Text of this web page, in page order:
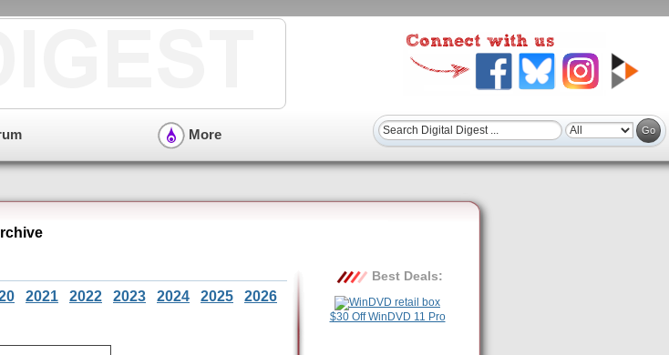
More
2021 2022 2023 2024 2025 2026
Best Deals:
$30 Off WinDVD 11 Pro